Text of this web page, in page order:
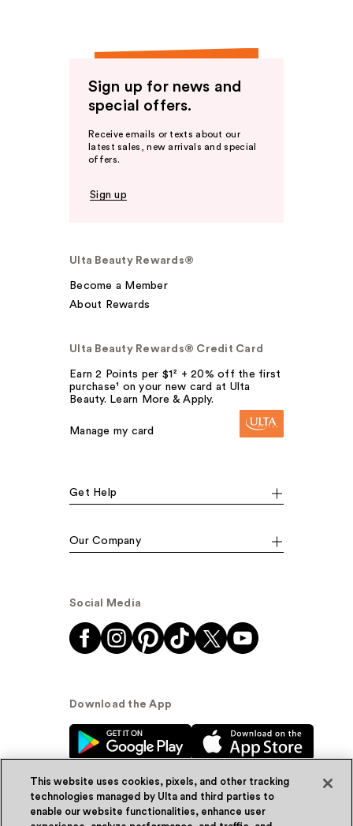
Sign up for news and
special offers.
Receive emails or texts about our
latest sales, new arrivals and special
offers.
Sign up
Ulta Beauty Rewards®
Become a Member
About Rewards
Ulta Beauty Rewards® Credit Card
Earn 2 Points per $1² + 20% off the first
purchase¹ on your new card at Ulta
Beauty. Learn More & Apply.
Manage my card
Get Help
Our Company
Social Media
Download the App
This website uses cookies, pixels, and other tracking
technologies managed by Ulta and third parties to
enable our website functionalities, enhance user